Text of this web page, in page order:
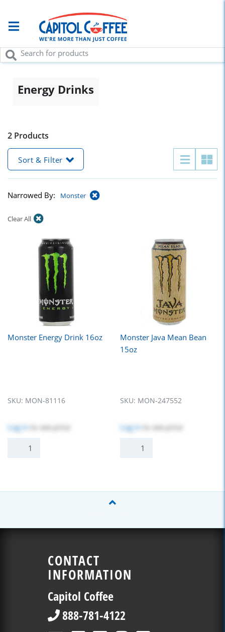
Energy Drinks
2 Products
Sort & Filter
Narrowed By: Monster
Clear All
Monster Energy Drink 16oz
SKU: MON-81116
Log into see price
Monster Java Mean Bean
15oz
SKU: MON-247552
Log into see price
CONTACT
INFORMATION
Capitol Coffee
888-781-4122